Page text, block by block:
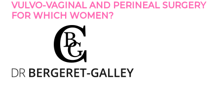
VULVO-VAGINAL AND PERINEAL SURGERY
FOR WHICH WOMEN?